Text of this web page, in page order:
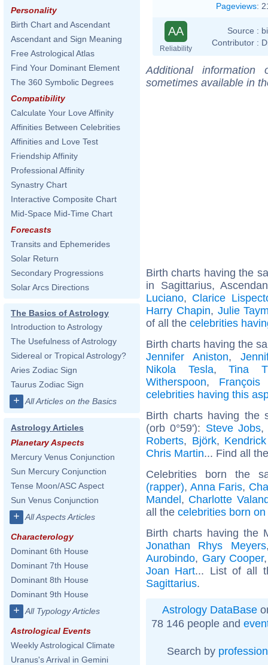
Personality
Birth Chart and Ascendant
Ascendant and Sign Meaning
Free Astrological Atlas
Find Your Dominant Element
The 360 Symbolic Degrees
Compatibility
Calculate Your Love Affinity
Affinities Between Celebrities
Affinities and Love Test
Friendship Affinity
Professional Affinity
Synastry Chart
Interactive Composite Chart
Mid-Space Mid-Time Chart
Forecasts
Transits and Ephemerides
Solar Return
Secondary Progressions
Solar Arcs Directions
The Basics of Astrology
Introduction to Astrology
The Usefulness of Astrology
Sidereal or Tropical Astrology?
Aries Zodiac Sign
Taurus Zodiac Sign
+ All Articles on the Basics
Astrology Articles
Planetary Aspects
Mercury Venus Conjunction
Sun Mercury Conjunction
Tense Moon/ASC Aspect
Sun Venus Conjunction
+ All Aspects Articles
Characterology
Dominant 6th House
Dominant 7th House
Dominant 8th House
Dominant 9th House
+ All Typology Articles
Astrological Events
Weekly Astrological Climate
Uranus's Arrival in Gemini
Pageviews:
AA
Reliability
Source :
Contributor :
Additional
sometimes available in
Birth charts having the
in Sagittarius,
Luciano, Clarice
Harry Chapin, Julie
of all the celebrities
Birth charts having the
Jennifer Aniston,
Nikola Tesla,Tina
Witherspoon, François
celebrities having this
Birth charts having the
(orb 0°59'): Steve Jobs
Roberts, Björk,
Chris Martin... Find all
Celebrities born the
(rapper), Anna Faris,
Mandel, Charlotte
all the celebrities born
Birth charts having the
Jonathan Rhys Meyers
Aurobindo, Gary Cooper
Joan Hart... List of all
Sagittarius.
Astrology DataBase
78 146 people and
Search by profession